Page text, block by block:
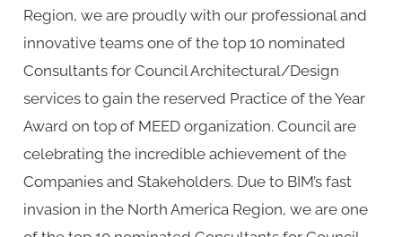
Region, we are proudly with our professional and
innovative teams one of the top 10 nominated
Consultants for Council Architectural/Design
services to gain the reserved Practice of the Year
Award on top of MEED organization. Council are
celebrating the incredible achievement of the
Companies and Stakeholders. Due to BIM’s fast
invasion in the North America Region, we are one